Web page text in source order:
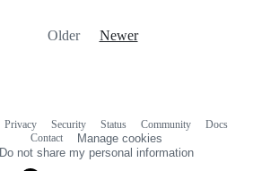
Older Newer
Privacy Security Status Community
Docs
Contact
Manage cookies
Do not share my personal information